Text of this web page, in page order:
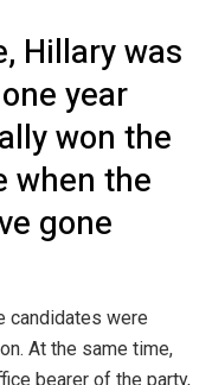
Hillary was
year
won the
when the
gone
candidates were
At the same time,
bearer of the party,